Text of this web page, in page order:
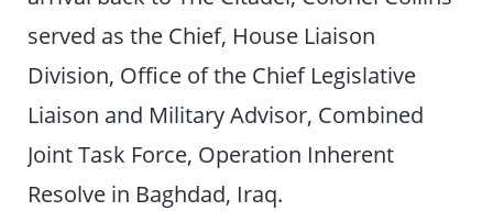
served as the Chief, House Liaison
Division, Office of the Chief Legislative
Liaison and Military Advisor, Combined
Joint Task Force, Operation Inherent
Resolve in Baghdad, Iraq.